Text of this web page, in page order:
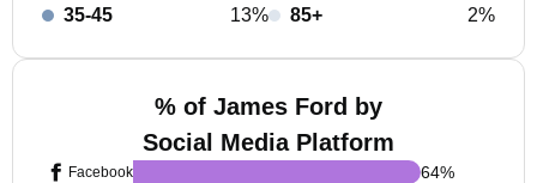
35-45
13%
85+
2%
% of James Ford by
Social Media Platform
Facebook
64%